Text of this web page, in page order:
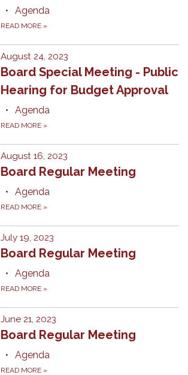
Agenda
READ MORE »
August 24, 2023
Board Special Meeting - Public
Hearing for Budget Approval
Agenda
READ MORE »
August 16, 2023
Board Regular Meeting
Agenda
READ MORE »
July 19, 2023
Board Regular Meeting
Agenda
READ MORE »
June 21, 2023
Board Regular Meeting
Agenda
READ MORE »